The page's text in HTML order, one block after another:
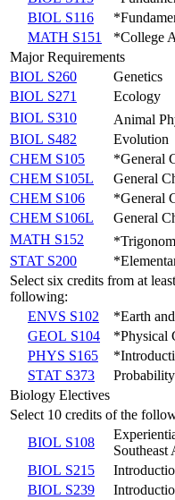
BIOL S116
MATH S151
*College
Major Requirements
BIOL S260
Genetics
BIOL S271
Ecology
BIOL S310
Animal
BIOL S482
Evolution
CHEM S105
*General
CHEM S105L
General
CHEM S106
*General
CHEM S106L
General
MATH S152
STAT S200
Select six credits from at
following:
ENVS S102
*Earth
GEOL S104
*Physical
PHYS S165
STAT S373
Biology Electives
Select 10 credits of the
BIOL S108
Southeast
BIOL S215
BIOL S239